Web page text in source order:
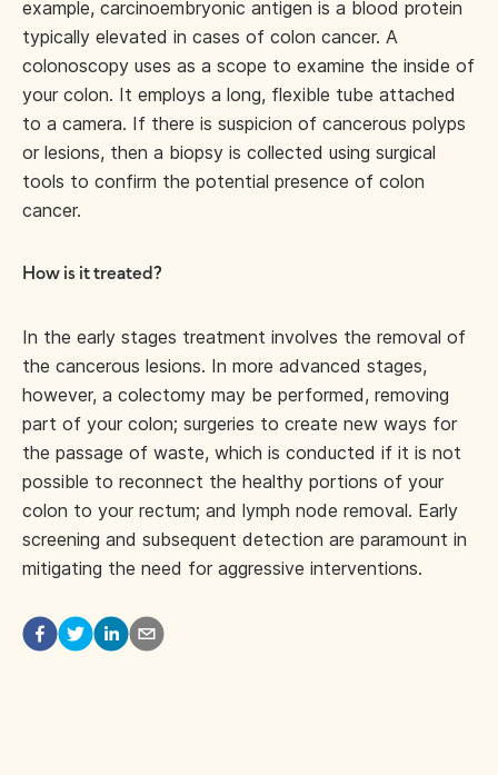
example, carcinoembryonic antigen is a blood protein
typically elevated in cases of colon cancer. A
colonoscopy uses as a scope to examine the inside of
your colon. It employs a long, flexible tube attached
to a camera. If there is suspicion of cancerous polyps
or lesions, then a biopsy is collected using surgical
tools to confirm the potential presence of colon
cancer.
How is it treated?
In the early stages treatment involves the removal of
the cancerous lesions. In more advanced stages,
however, a colectomy may be performed, removing
part of your colon; surgeries to create new ways for
the passage of waste, which is conducted if it is not
possible to reconnect the healthy portions of your
colon to your rectum; and lymph node removal. Early
screening and subsequent detection are paramount in
mitigating the need for aggressive interventions.